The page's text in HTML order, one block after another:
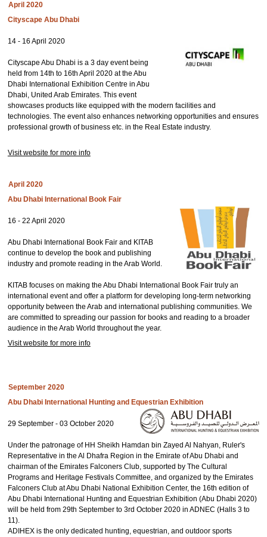
April 2020
Cityscape Abu Dhabi
14 - 16 April 2020
Cityscape Abu Dhabi is a 3 day event being
held from 14th to 16th April 2020 at the Abu
Dhabi International Exhibition Centre in Abu
Dhabi, United Arab Emirates. This event
showcases products like equipped with the modern facilities and
technologies. The event also enhances networking opportunities and ensures
professional growth of business etc. in the Real Estate industry.
Visit website for more info
April 2020
Abu Dhabi International Book Fair
16 - 22 April 2020
Abu Dhabi International Book Fair and KITAB
continue to develop the book and publishing
industry and promote reading in the Arab World.
KITAB focuses on making the Abu Dhabi International Book Fair truly an
international event and offer a platform for developing long-term networking
opportunity between the Arab and international publishing communities. We
are committed to spreading our passion for books and reading to a broader
audience in the Arab World throughout the year.
Visit website for more info
September 2020
Abu Dhabi International Hunting and Equestrian Exhibition
29 September - 03 October 2020
Under the patronage of HH Sheikh Hamdan bin Zayed Al Nahyan, Ruler's
Representative in the Al Dhafra Region in the Emirate of Abu Dhabi and
chairman of the Emirates Falconers Club, supported by The Cultural
Programs and Heritage Festivals Committee, and organized by the Emirates
Falconers Club at Abu Dhabi National Exhibition Center, the 16th edition of
Abu Dhabi International Hunting and Equestrian Exhibition (Abu Dhabi 2020)
will be held from 29th September to 3rd October 2020 in ADNEC (Halls 3 to
11).
ADIHEX is the only dedicated hunting, equestrian, and outdoor sports